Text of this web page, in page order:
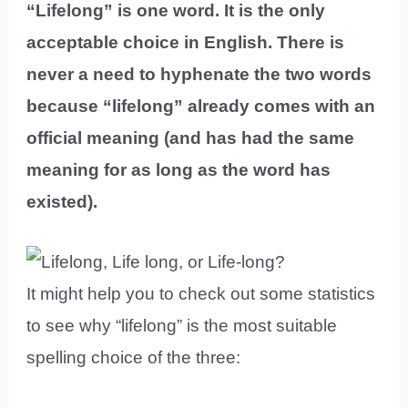
“Lifelong” is one word. It is the only
acceptable choice in English. There is
never a need to hyphenate the two words
because “lifelong” already comes with an
official meaning (and has had the same
meaning for as long as the word has
existed).
It might help you to check out some statistics
to see why “lifelong” is the most suitable
spelling choice of the three: